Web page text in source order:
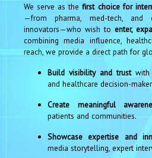
We serve as thefirst choice for
—from pharma, med-tech, and
innovators—who wish to enter,
combining media influence,
reach, we provide a direct path for
Build visibility and trustwith
and healthcare decision-
Create meaningful
patients and communities.
Showcase expertise and
media storytelling, expert